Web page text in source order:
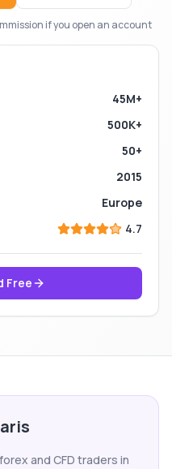
if you open an account
45M+
500K+
50+
2015
Europe
4.7
Free
and CFD traders in